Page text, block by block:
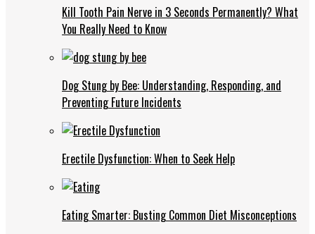
Kill Tooth Pain Nerve in 3 Seconds Permanently? What
You Really Need to Know
Dog Stung by Bee: Understanding, Responding, and
Preventing Future Incidents
Erectile Dysfunction: When to Seek Help
Eating Smarter: Busting Common Diet Misconceptions